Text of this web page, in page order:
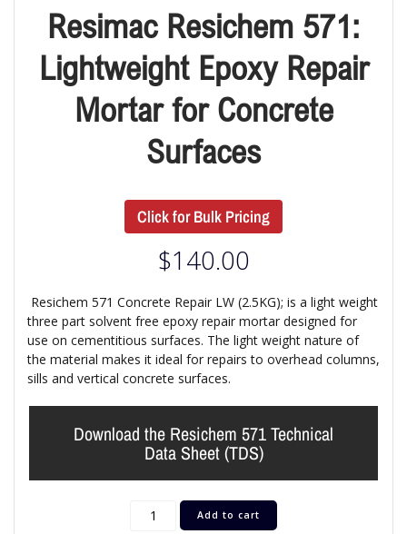
Resimac Resichem 571:
Lightweight Epoxy Repair
Mortar for Concrete
Surfaces
Click for Bulk Pricing
$140.00
Resichem 571 Concrete Repair LW (2.5KG); is a light weight
three part solvent free epoxy repair mortar designed for
use on cementitious surfaces. The light weight nature of
the material makes it ideal for repairs to overhead columns,
sills and vertical concrete surfaces.
Download the Resichem 571 Technical
Data Sheet (TDS)
Add to cart